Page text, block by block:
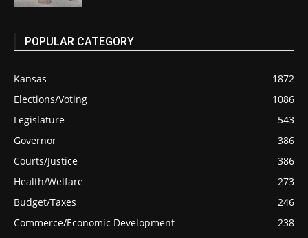
POPULAR CATEGORY
Kansas
1872
Elections/Voting
1086
Legislature
543
Governor
386
Courts/Justice
386
Health/Welfare
273
Budget/Taxes
246
Commerce/Economic Development
238